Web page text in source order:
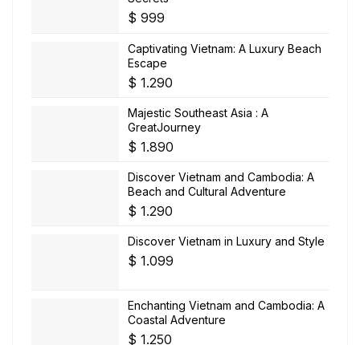
$ 999
Captivating Vietnam: A Luxury Beach
Escape
$ 1.290
Majestic Southeast Asia : A
GreatJourney
$ 1.890
Discover Vietnam and Cambodia: A
Beach and Cultural Adventure
$ 1.290
Discover Vietnam in Luxury and Style
$ 1.099
Enchanting Vietnam and Cambodia: A
Coastal Adventure
$ 1.250